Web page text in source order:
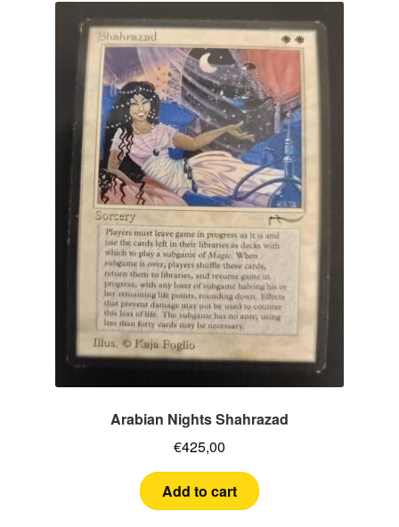
Arabian Nights Shahrazad
€425,00
Add to cart